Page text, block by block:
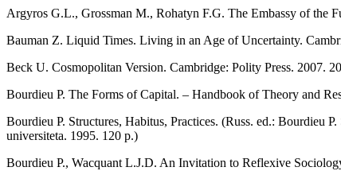
Argyros G.L., Grossman M., Rohatyn F.G. The Embassy of the
Bauman Z. Liquid Times. Living in an Age of Uncertainty.
Beck U. Cosmopolitan Version. Cambridge: Polity Press. 2007.
Bourdieu P. The Forms of Capital. – Handbook of Theory and
Bourdieu P. Structures, Habitus, Practices. (Russ. ed.: Bourdieu
universiteta. 1995. 120 p.)
Bourdieu P., Wacquant L.J.D. An Invitation to Reflexive